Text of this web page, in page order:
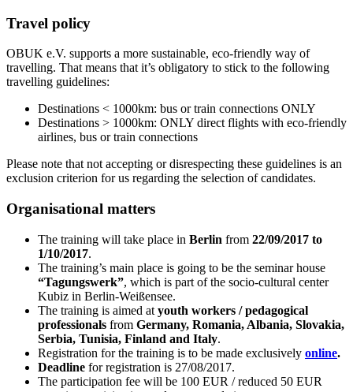
Travel policy
OBUK e.V. supports a more sustainable, eco-friendly way of
travelling. That means that it’s obligatory to stick to the following
travelling guidelines:
Destinations < 1000km: bus or train connections ONLY
Destinations > 1000km: ONLY direct flights with eco-friendly
airlines, bus or train connections
Please note that not accepting or disrespecting these guidelines is an
exclusion criterion for us regarding the selection of candidates.
Organisational matters
The training will take place in Berlin from 22/09/2017 to
1/10/2017.
The training’s main place is going to be the seminar house
“Tagungswerk”, which is part of the socio-cultural center
Kubiz in Berlin-Weißensee.
The training is aimed at youth workers / pedagogical
professionals from Germany, Romania, Albania, Slovakia,
Serbia, Tunisia, Finland and Italy.
Registration for the training is to be made exclusively online.
Deadline for registration is 27/08/2017.
The participation fee will be 100 EUR / reduced 50 EUR